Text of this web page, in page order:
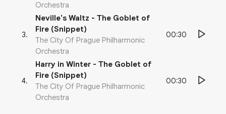
Orchestra
3.
Neville's Waltz - The Goblet of
Fire (Snippet)
The City Of Prague Philharmonic
Orchestra
00:30
4.
Harry in Winter - The Goblet of
Fire (Snippet)
The City Of Prague Philharmonic
Orchestra
00:30